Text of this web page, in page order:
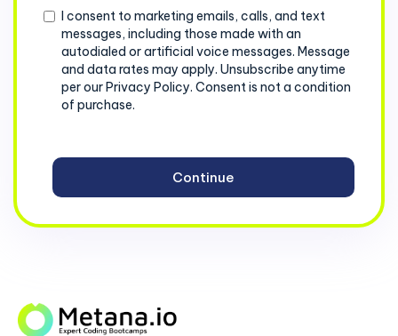
Consent
I consent to marketing emails, calls, and text
messages, including those made with an
autodialed or artificial voice messages. Message
and data rates may apply. Unsubscribe anytime
per our Privacy Policy. Consent is not a condition
of purchase.